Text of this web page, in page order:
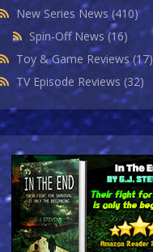
New Series News(410)
Spin-Off News(16)
Toy & Game Reviews(17)
TV Episode Reviews (32)